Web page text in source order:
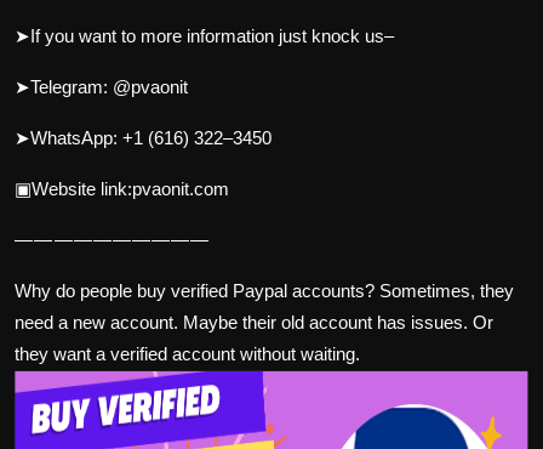
➤If you want to more information just knock us–
➤Telegram: @pvaonit
➤WhatsApp: +1 (616) 322–3450
▣Website link:pvaonit.com
— — — — — — — — — —
Why do people buy verified Paypal accounts? Sometimes, they
need a new account. Maybe their old account has issues. Or
they want a verified account without waiting.